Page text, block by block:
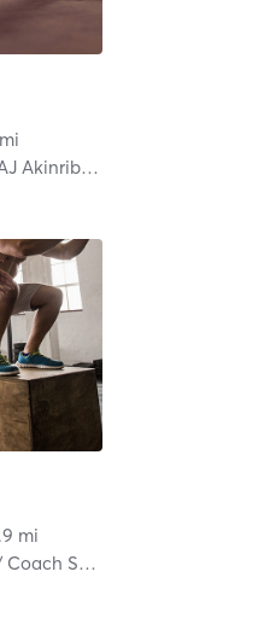
Akinribade
mi
Coach Schedule